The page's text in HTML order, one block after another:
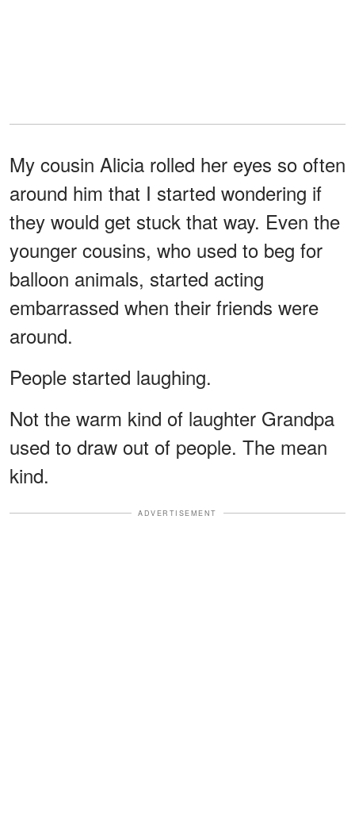
My cousin Alicia rolled her eyes so often
around him that I started wondering if
they would get stuck that way. Even the
younger cousins, who used to beg for
balloon animals, started acting
embarrassed when their friends were
around.
People started laughing.
Not the warm kind of laughter Grandpa
used to draw out of people. The mean
kind.
ADVERTISEMENT